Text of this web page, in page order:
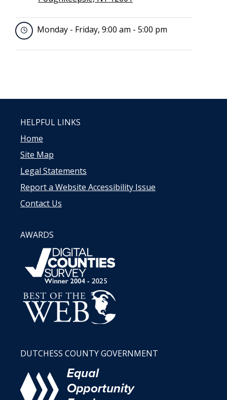
Monday - Friday, 9:00 am - 5:00 pm
HELPFUL LINKS
Home
Site Map
Legal Statements
Report a Website Accessibility Issue
Contact Us
AWARDS
DUTCHESS COUNTY GOVERNMENT